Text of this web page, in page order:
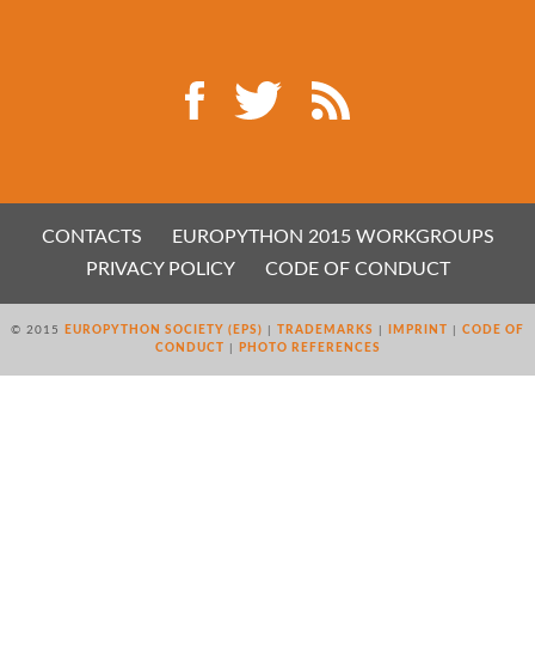
CONTACTS
EUROPYTHON 2015 WORKGROUPS
PRIVACY POLICY
CODE OF CONDUCT
© 2015 EUROPYTHON SOCIETY (EPS) TRADEMARKS IMPRINT
CODE OF
CONDUCT
PHOTO REFERENCES